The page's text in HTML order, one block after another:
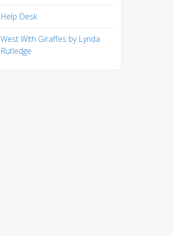
Help Desk
West With Giraffes by Lynda
Rutledge